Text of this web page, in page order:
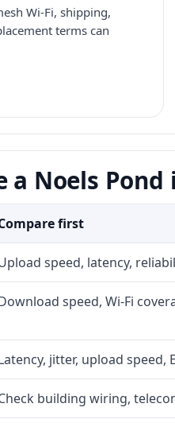
Wi-Fi, shipping,
terms can
a Noels
first
speed, latency,
speed, Wi-Fi
jitter, upload
building wiring,